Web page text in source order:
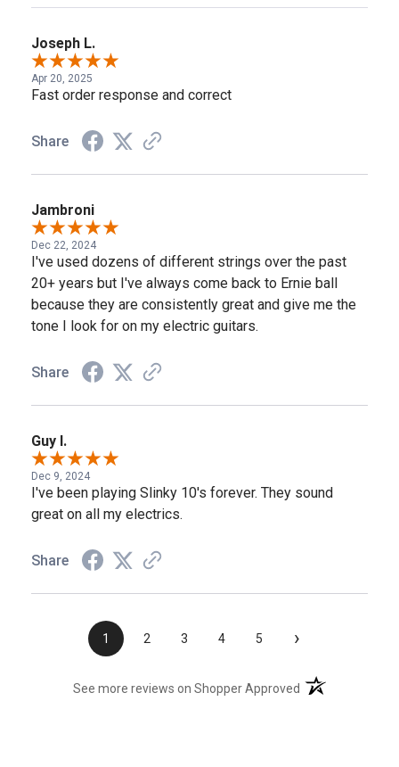
Joseph L.
Apr 20, 2025
Fast order response and correct
Share
Jambroni
Dec 22, 2024
I've used dozens of different strings over the past
20+ years but I've always come back to Ernie ball
because they are consistently great and give me the
tone I look for on my electric guitars.
Share
Guy I.
Dec 9, 2024
I've been playing Slinky 10's forever. They sound
great on all my electrics.
Share
1 2 3 4 5 ›
See more reviews on Shopper Approved (opens in a new